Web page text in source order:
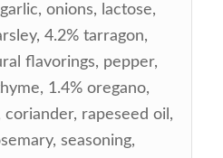
onions, lactose,
4.2% tarragon,
flavorings, pepper,
1.4% oregano,
rapeseed oil,
seasoning,